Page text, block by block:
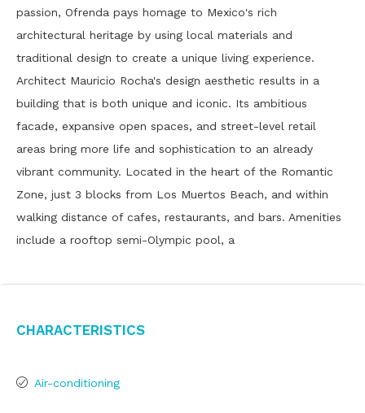
passion, Ofrenda pays homage to Mexico's rich
architectural heritage by using local materials and
traditional design to create a unique living experience.
Architect Mauricio Rocha's design aesthetic results in a
building that is both unique and iconic. Its ambitious
facade, expansive open spaces, and street-level retail
areas bring more life and sophistication to an already
vibrant community. Located in the heart of the Romantic
Zone, just 3 blocks from Los Muertos Beach, and within
walking distance of cafes, restaurants, and bars. Amenities
include a rooftop semi-Olympic pool, a
Characteristics
Air-conditioning